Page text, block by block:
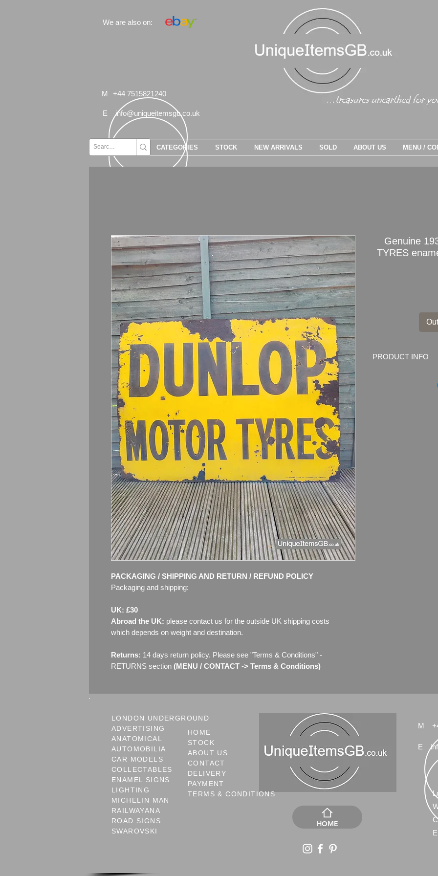
We are also on:
M +44 7515821240
E info@uniqueitemsgb.co.uk
PACKAGING / SHIPPING AND RETURN / REFUND POLICY
Packaging and shipping:
UK: £30
Abroad the UK: please contact us for the outside UK shipping costs
which depends on weight and destination.
Returns: 14 days return policy. Please see "Terms & Conditions" -
RETURNS section (MENU / CONTACT -> Terms & Conditions)
Genuine
TYRES
PRODUCT INFO
CATEGORIES STOCK NEW ARRIVALS SOLD ABOUT US MENU /
LONDON UNDERGROUND
ADVERTISING
ANATOMICAL
AUTOMOBILIA
CAR MODELS
COLLECTABLES
ENAMEL SIGNS
LIGHTING
MICHELIN MAN
RAILWAYANA
ROAD SIGNS
SWAROVSKI
HOME
STOCK
ABOUT US
CONTACT
DELIVERY
PAYMENT
TERMS & CONDITIONS
HOME
M
E